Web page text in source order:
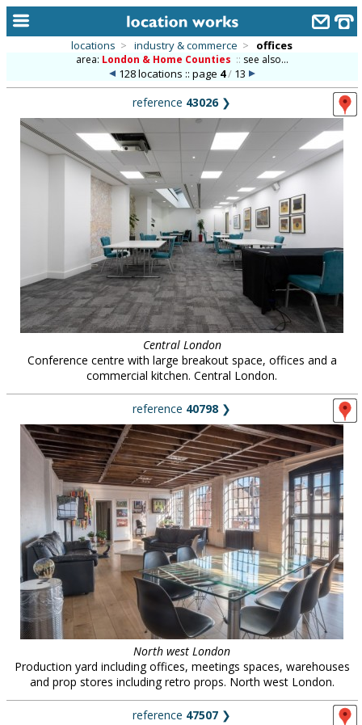
alphabetic index
categories
new locations
contact us
meet the team
clients & credits
locations > industry & commerce > offices
area: London & Home Counties :: see also...
128 locations :: page 4/13
reference 43026❯
Central London
Conference centre with large breakout space, offices and a
commercial kitchen. Central London.
reference 40798 ❯
North west London
Production yard including offices, meetings spaces, warehouses
and prop stores including retro props. North west London.
reference 47507 ❯